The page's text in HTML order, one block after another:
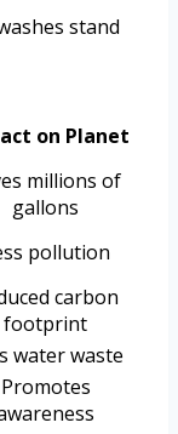
stand
on Planet
millions of
gallons
pollution
carbon
footprint
water waste
Promotes